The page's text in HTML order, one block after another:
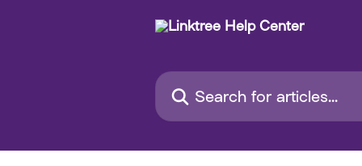
Search for articles...